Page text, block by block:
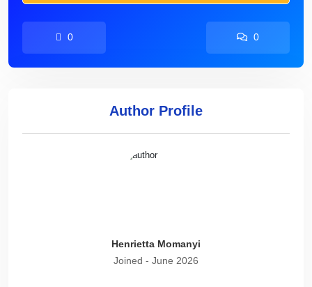
0 0
Author Profile
Henrietta Momanyi
Joined - June 2026